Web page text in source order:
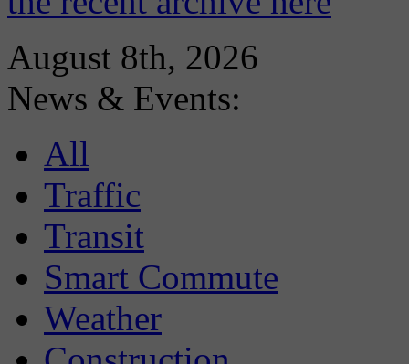
August 8th, 2026
News & Events:
All
Traffic
Transit
Smart Commute
Weather